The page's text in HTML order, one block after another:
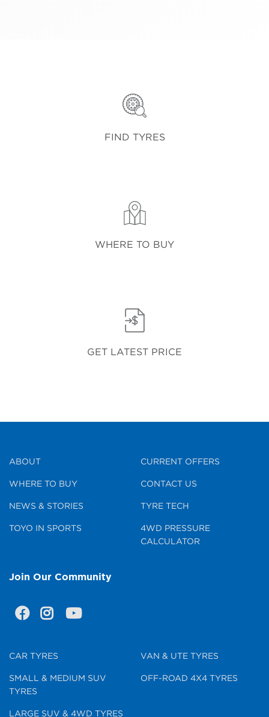
FIND TYRES
WHERE TO BUY
GET LATEST PRICE
ABOUT
WHERE TO BUY
NEWS & STORIES
TOYO IN SPORTS
CURRENT OFFERS
CONTACT US
TYRE TECH
4WD PRESSURE
CALCULATOR
Join Our Community
CAR TYRES
SMALL & MEDIUM SUV
TYRES
LARGE SUV & 4WD TYRES
VAN & UTE TYRES
OFF-ROAD 4X4 TYRES